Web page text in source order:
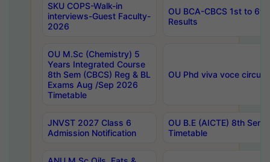
SKU COPS-Walk-in
interviews-Guest Faculty-
2026
OU BCA-CBCS 1st to
Results
OU M.Sc (Chemistry) 5
Years Integrated Course
8th Sem (CBCS) Reg & BL
Exams Aug /Sep 2026
Timetable
OU Phd viva voce
JNVST 2027 Class 6
Admission Notification
OU B.E (AICTE) 8th
Timetable